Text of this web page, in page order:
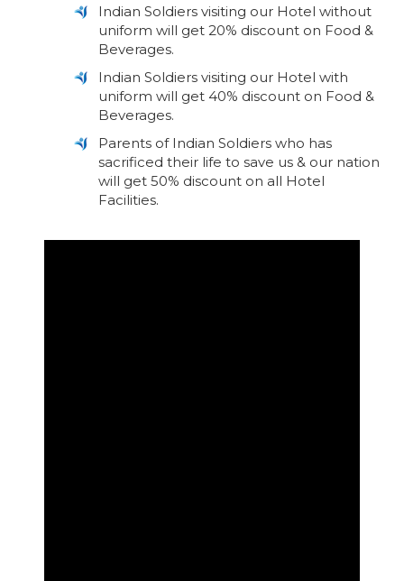
Indian Soldiers visiting our Hotel without
uniform will get 20% discount on Food &
Beverages.
Indian Soldiers visiting our Hotel with
uniform will get 40% discount on Food &
Beverages.
Parents of Indian Soldiers who has
sacrificed their life to save us & our nation
will get 50% discount on all Hotel
Facilities.